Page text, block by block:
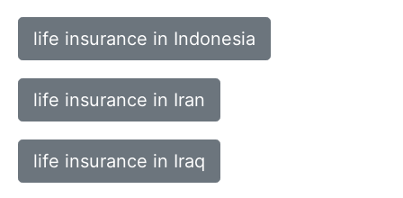
life insurance in Indonesia
life insurance in Iran
life insurance in Iraq